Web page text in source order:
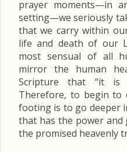
prayer moments—in
setting—we seriously
that we carry within
life and death of our
most sensual of all
mirror the human
Scripture that “it is
Therefore, to begin
footing is to go deeper
that has the power and
the promised heavenly